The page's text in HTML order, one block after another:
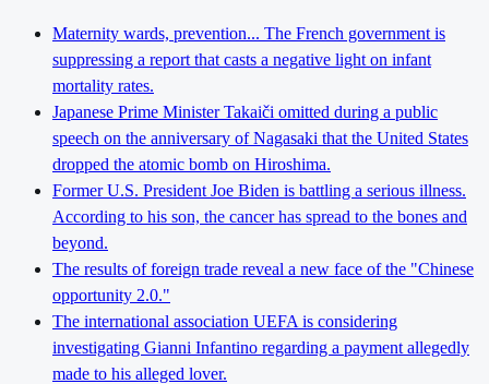
Maternity wards, prevention... The French government is
suppressing a report that casts a negative light on infant
mortality rates.
Japanese Prime Minister Takaiči omitted during a public
speech on the anniversary of Nagasaki that the United States
dropped the atomic bomb on Hiroshima.
Former U.S. President Joe Biden is battling a serious illness.
According to his son, the cancer has spread to the bones and
beyond.
The results of foreign trade reveal a new face of the "Chinese
opportunity 2.0."
The international association UEFA is considering
investigating Gianni Infantino regarding a payment allegedly
made to his alleged lover.